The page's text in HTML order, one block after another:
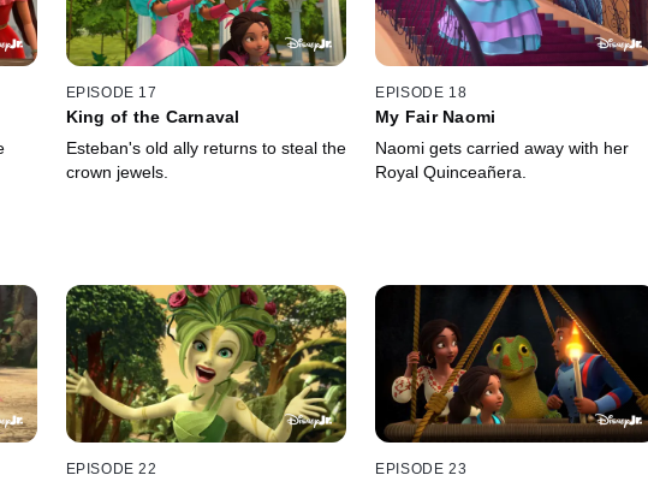
EPISODE 17
King of the Carnaval
Esteban's old ally returns to steal the
crown jewels.
EPISODE 18
My Fair Naomi
Naomi gets carried away with her
Royal Quinceañera.
EPISODE 22 EPISODE 23